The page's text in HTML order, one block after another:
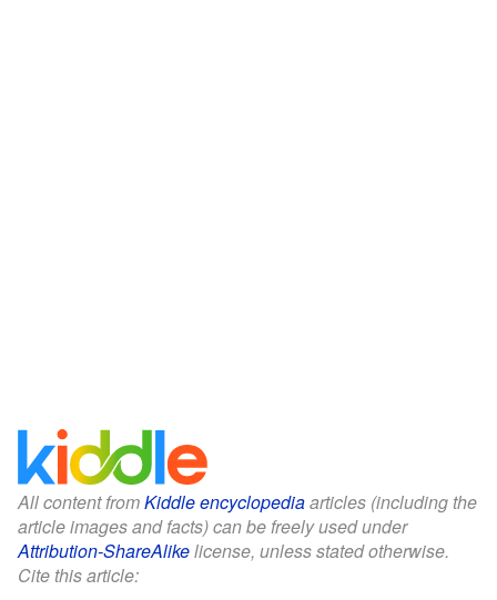
All content fromKiddle encyclopediaarticles (including the
article images and facts) can be freely used under
Attribution-ShareAlikelicense, unless stated otherwise.
Cite this article: